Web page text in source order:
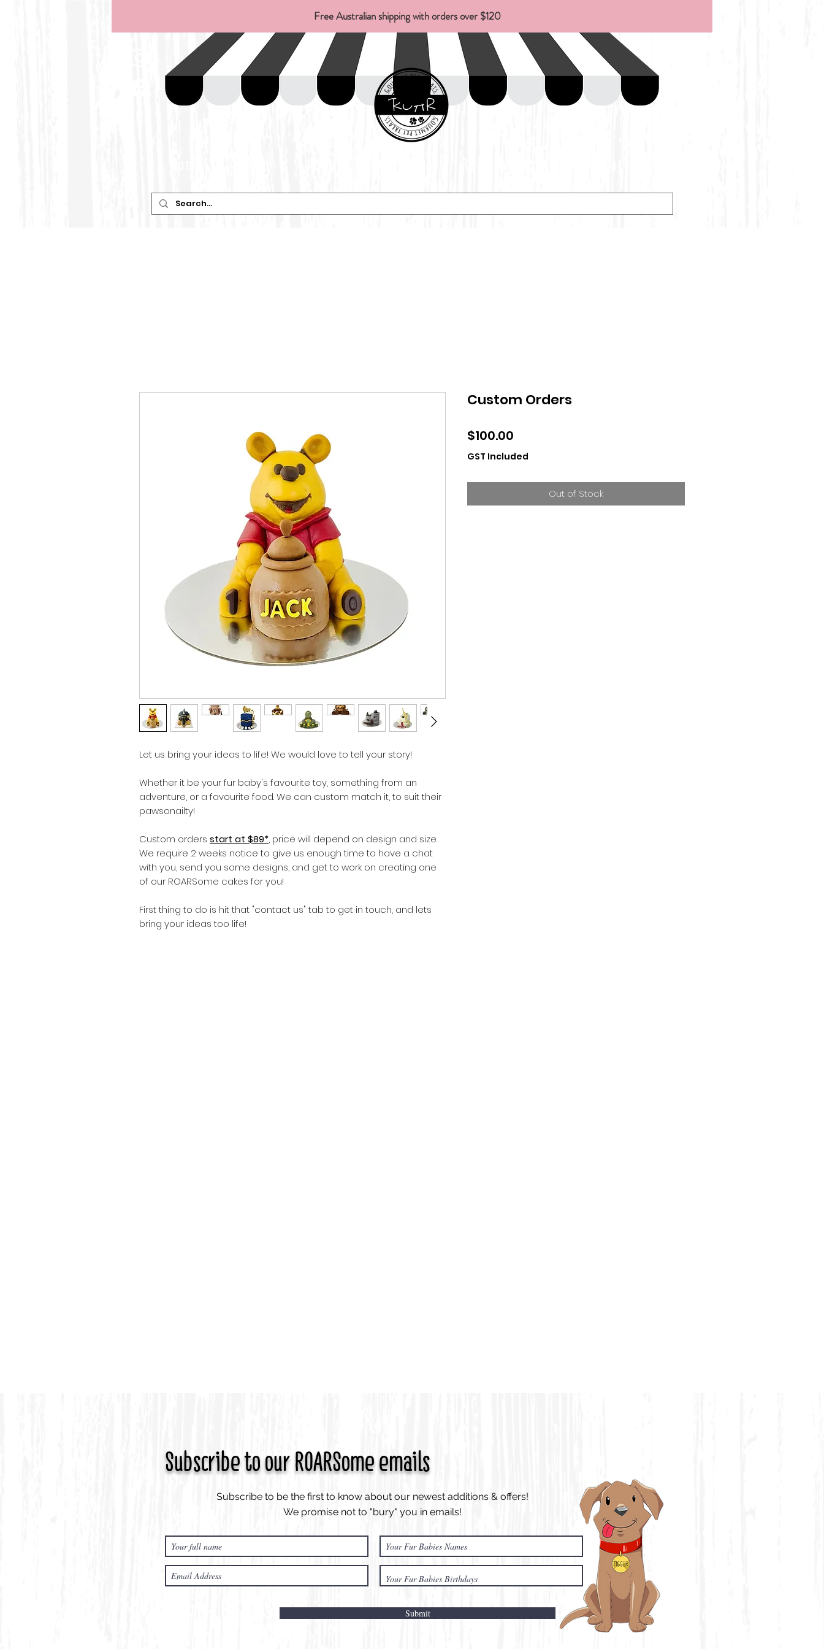
Free Australian shipping with orders over $120
Let us bring your ideas to life! We would love to tell your story!
Whether it be your fur baby's favourite toy, something from an
adventure, or a favourite food. We can custom match it, to suit their
pawsonailty!
Custom orders start at $89*, price will depend on design and size.
We require 2 weeks notice to give us enough time to have a chat
with you, send you some designs, and get to work on creating one
of our ROARSome cakes for you!
First thing to do is hit that "contact us" tab to get in touch, and lets
bring your ideas too life!
Custom Orders
$100.00
GST Included
Out of Stock
Subscribe to our ROARSome emails
Subscribe to be the first to know about our newest additions & offers!
We promise not to "bury" you in emails!
Submit